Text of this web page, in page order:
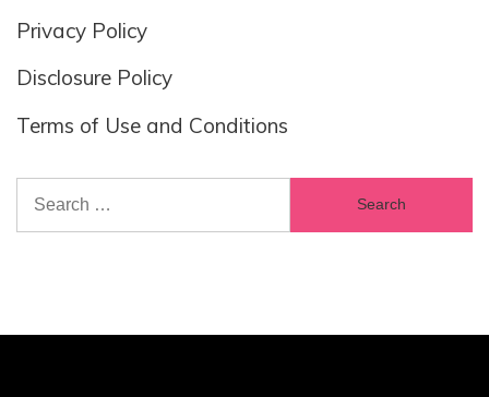
Privacy Policy
Disclosure Policy
Terms of Use and Conditions
Search